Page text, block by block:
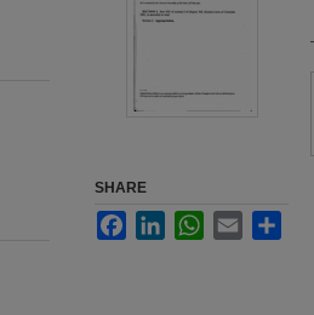
SHARE
FacebookLinkedInWhatsApp
Email